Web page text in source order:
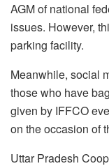
AGM of national
issues. However,
parking facility.
Meanwhile, social
those who have
given by IFFCO
on the occasion of
Uttar Pradesh